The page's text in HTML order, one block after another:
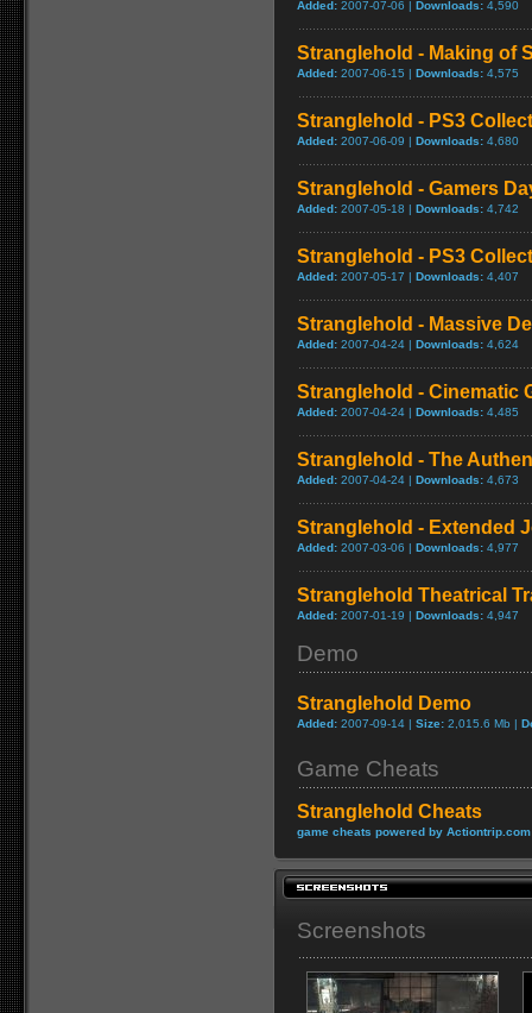
Added: 2007-07-06 | Downloads: 4,590
Stranglehold - Making of
Added: 2007-06-15 | Downloads: 4,575
Stranglehold - PS3
Added: 2007-06-09 | Downloads: 4,680
Stranglehold - Gamers
Added: 2007-05-18 | Downloads: 4,742
Stranglehold - PS3
Added: 2007-05-17 | Downloads: 4,407
Stranglehold - Massive
Added: 2007-04-24 | Downloads: 4,624
Stranglehold - Cinematic
Added: 2007-04-24 | Downloads: 4,485
Stranglehold - The
Added: 2007-04-24 | Downloads: 4,673
Stranglehold - Extended
Added: 2007-03-06 | Downloads: 4,977
Stranglehold Theatrical
Added: 2007-01-19 | Downloads: 4,947
Demo
Stranglehold Demo
Added: 2007-09-14 | Size: 2,015.6 Mb |
Game Cheats
Stranglehold Cheats
game cheats powered by Actiontrip.com
Screenshots